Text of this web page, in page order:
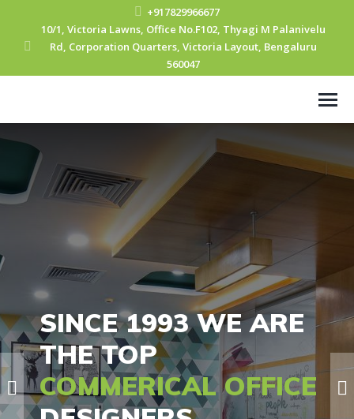
+917829966677
10/1, Victoria Lawns, Office No.F102, Thyagi M Palanivelu
Rd, Corporation Quarters, Victoria Layout, Bengaluru
560047
SINCE 1993 WE ARE
THE TOP
COMMERICAL OFFICE